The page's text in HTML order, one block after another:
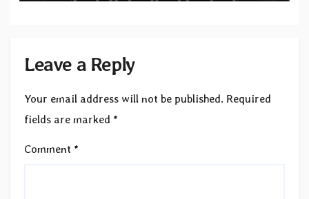
Leave a Reply
Your email address will not be published. Required
fields are marked *
Comment *